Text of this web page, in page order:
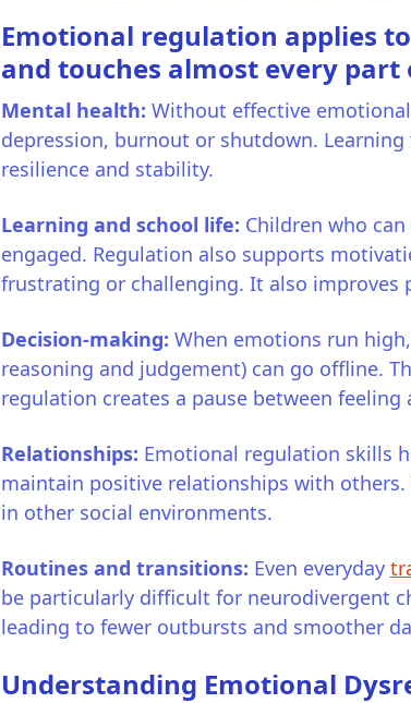
Emotional regulation applies
and touches almost every part
Mental health: Without effective
depression, burnout or shutdown.
resilience and stability.
Learning and school life: Children who
engaged. Regulation also supports
frustrating or challenging. It also improves
Decision-making: When emotions run
reasoning and judgement) can go offline.
regulation creates a pause between
Relationships: Emotional regulation skills
maintain positive relationships with
in other social environments.
Routines and transitions: Even everyday
be particularly difficult for neurodivergent
leading to fewer outbursts and smoother
Understanding Emotional